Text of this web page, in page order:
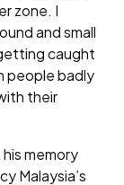
zone. I
and small
caught
people badly
their
memory
Malaysia’s